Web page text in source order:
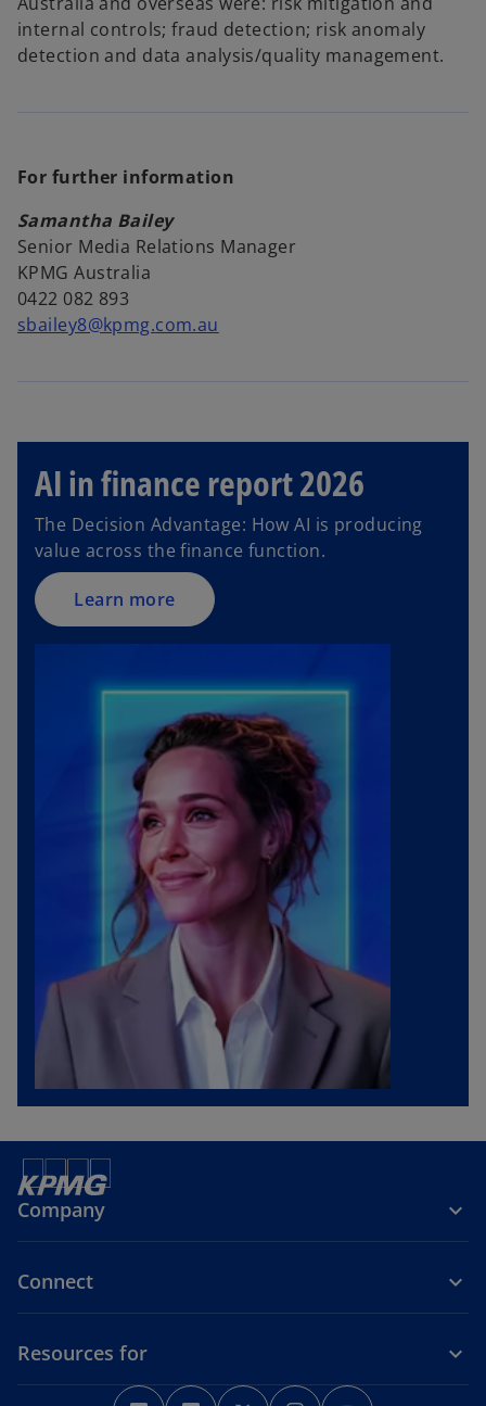
internal controls; fraud detection; risk anomaly
detection and data analysis/quality management.
For further information
Samantha Bailey
Senior Media Relations Manager
KPMG Australia
0422 082 893
sbailey8@kpmg.com.au
AI in finance report 2026
The Decision Advantage: How AI is producing
value across the finance function.
Learn more
Company
Connect
Resources for
o o o o